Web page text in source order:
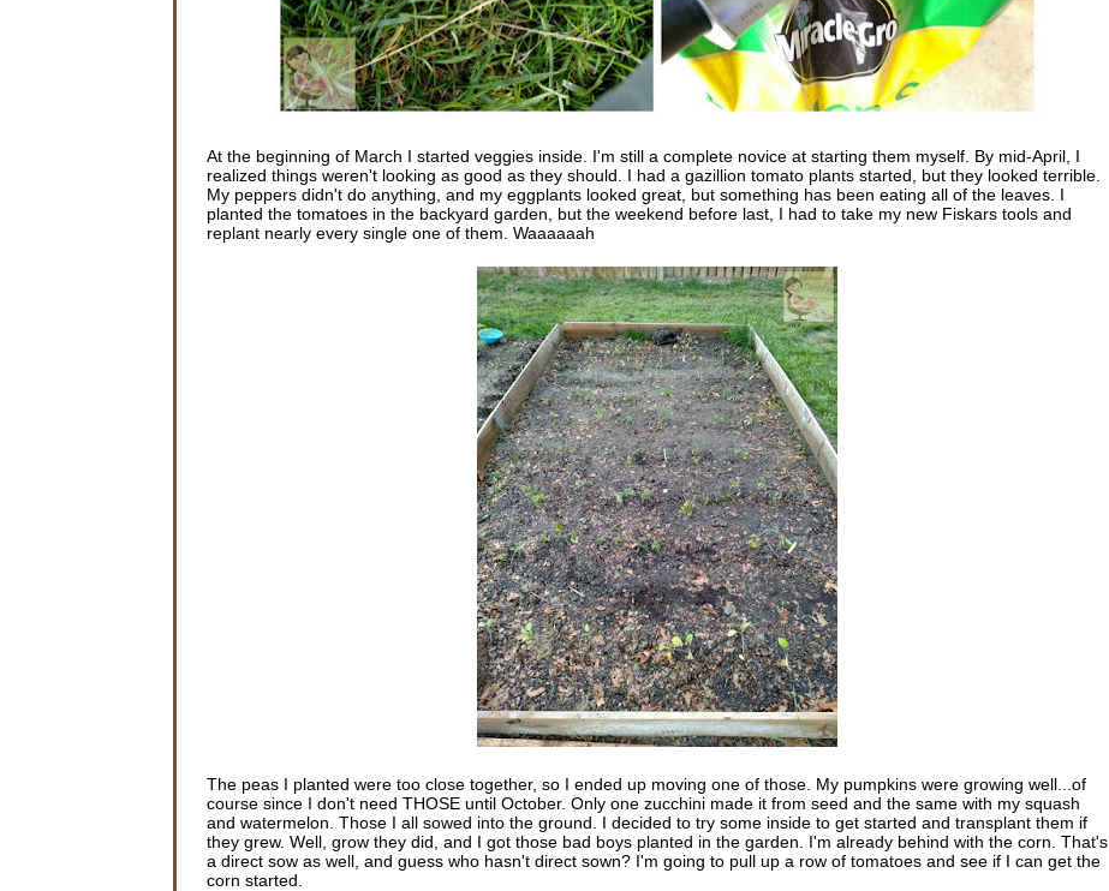
At the beginning of March I started veggies inside. I'm still a complete novice at starting them myself. By mid-April, I
realized things weren't looking as good as they should. I had a gazillion tomato plants started, but they looked terrible.
My peppers didn't do anything, and my eggplants looked great, but something has been eating all of the leaves. I
planted the tomatoes in the backyard garden, but the weekend before last, I had to take my new Fiskars tools and
replant nearly every single one of them. Waaaaaah
The peas I planted were too close together, so I ended up moving one of those. My pumpkins were growing well...of
course since I don't need THOSE until October. Only one zucchini made it from seed and the same with my squash
and watermelon. Those I all sowed into the ground. I decided to try some inside to get started and transplant them if
they grew. Well, grow they did, and I got those bad boys planted in the garden. I'm already behind with the corn. That's
a direct sow as well, and guess who hasn't direct sown? I'm going to pull up a row of tomatoes and see if I can get the
corn started.